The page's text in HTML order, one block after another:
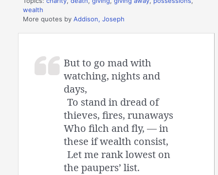
wealth
More quotes byAddison, Joseph
But to go mad with
watching, nights and
days,
To stand in dread of
thieves, fires, runaways
Who filch and fly, — in
these if wealth consist,
Let me rank lowest on
the paupers’ list.